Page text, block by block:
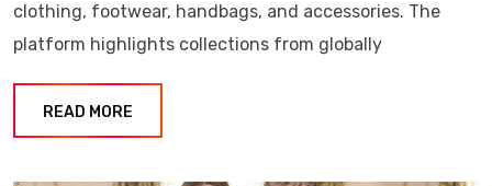
clothing, footwear, handbags, and accessories. The
platform highlights collections from globally
READ MORE